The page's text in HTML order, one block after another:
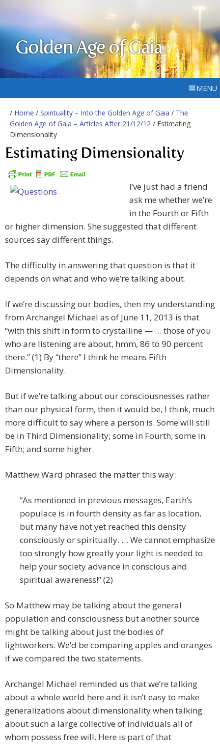
Golden Age of Gaia
MENU
/ Home / Spirituality – Into the Golden Age of Gaia / The
Golden Age of Gaia – Articles After 21/12/12 / Estimating
Dimensionality
Estimating Dimensionality
I’ve just had a friend
ask me whether we’re
in the Fourth or Fifth
or higher dimension. She suggested that different
sources say different things.
The difficulty in answering that question is that it
depends on what and who we’re talking about.
If we’re discussing our bodies, then my understanding
from Archangel Michael as of June 11, 2013 is that
“with this shift in form to crystalline — … those of you
who are listening are about, hmm, 86 to 90 percent
there.” (1) By “there” I think he means Fifth
Dimensionality.
But if we’re talking about our consciousnesses rather
than our physical form, then it would be, I think, much
more difficult to say where a person is. Some will still
be in Third Dimensionality; some in Fourth; some in
Fifth; and some higher.
Matthew Ward phrased the matter this way:
“As mentioned in previous messages, Earth’s
populace is in fourth density as far as location,
but many have not yet reached this density
consciously or spiritually. … We cannot emphasize
too strongly how greatly your light is needed to
help your society advance in conscious and
spiritual awareness!” (2)
So Matthew may be talking about the general
population and consciousness but another source
might be talking about just the bodies of
lightworkers. We’d be comparing apples and oranges
if we compared the two statements.
Archangel Michael reminded us that we’re talking
about a whole world here and it isn’t easy to make
generalizations about dimensionality when talking
about such a large collective of individuals all of
whom possess free will. Here is part of that